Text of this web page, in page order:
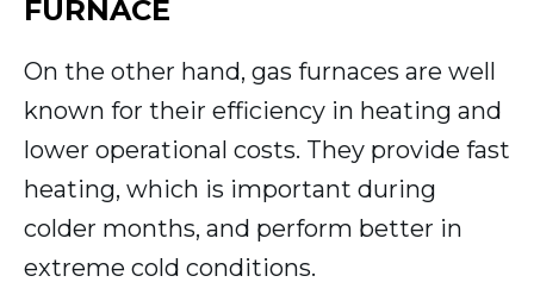
FURNACE
On the other hand, gas furnaces are well
known for their efficiency in heating and
lower operational costs. They provide fast
heating, which is important during
colder months, and perform better in
extreme cold conditions.